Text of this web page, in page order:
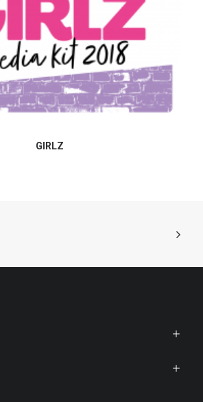
GIRLZ